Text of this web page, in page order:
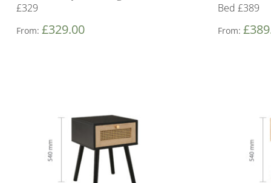
£329
From: £329.00
Bed £389
From:£